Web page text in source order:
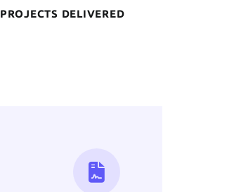
PROJECTS DELIVERED